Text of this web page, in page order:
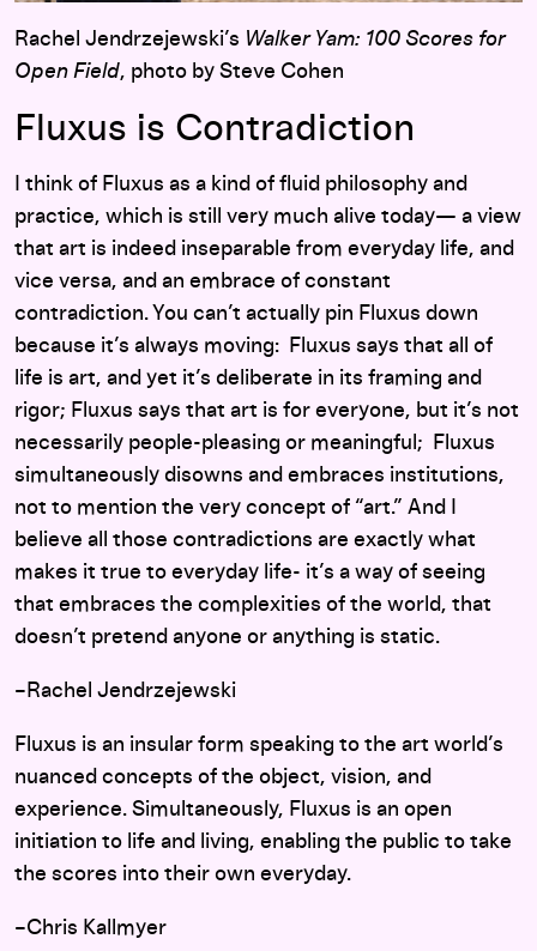
Rachel Jendrzejewski’s Walker Yam: 100 Scores for
Open Field, photo by Steve Cohen
Fluxus is Contradiction
I think of Fluxus as a kind of fluid philosophy and
practice, which is still very much alive today— a view
that art is indeed inseparable from everyday life, and
vice versa, and an embrace of constant
contradiction. You can’t actually pin Fluxus down
because it’s always moving: Fluxus says that all of
life is art, and yet it’s deliberate in its framing and
rigor; Fluxus says that art is for everyone, but it’s not
necessarily people-pleasing or meaningful; Fluxus
simultaneously disowns and embraces institutions,
not to mention the very concept of “art.” And I
believe all those contradictions are exactly what
makes it true to everyday life- it’s a way of seeing
that embraces the complexities of the world, that
doesn’t pretend anyone or anything is static.
–Rachel Jendrzejewski
Fluxus is an insular form speaking to the art world’s
nuanced concepts of the object, vision, and
experience. Simultaneously, Fluxus is an open
initiation to life and living, enabling the public to take
the scores into their own everyday.
–Chris Kallmyer